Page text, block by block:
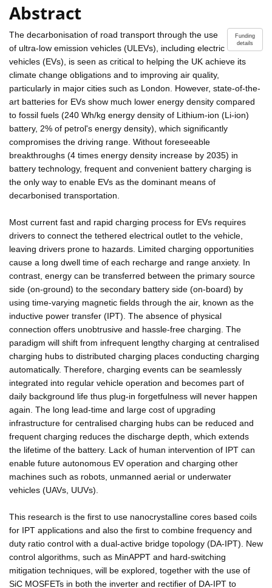
Abstract
Funding
details
The decarbonisation of road transport through the use
of ultra-low emission vehicles (ULEVs), including electric
vehicles (EVs), is seen as critical to helping the UK achieve its
climate change obligations and to improving air quality,
particularly in major cities such as London. However, state-of-the-
art batteries for EVs show much lower energy density compared
to fossil fuels (240 Wh/kg energy density of Lithium-ion (Li-ion)
battery, 2% of petrol's energy density), which significantly
compromises the driving range. Without foreseeable
breakthroughs (4 times energy density increase by 2035) in
battery technology, frequent and convenient battery charging is
the only way to enable EVs as the dominant means of
decarbonised transportation.
Most current fast and rapid charging process for EVs requires
drivers to connect the tethered electrical outlet to the vehicle,
leaving drivers prone to hazards. Limited charging opportunities
cause a long dwell time of each recharge and range anxiety. In
contrast, energy can be transferred between the primary source
side (on-ground) to the secondary battery side (on-board) by
using time-varying magnetic fields through the air, known as the
inductive power transfer (IPT). The absence of physical
connection offers unobtrusive and hassle-free charging. The
paradigm will shift from infrequent lengthy charging at centralised
charging hubs to distributed charging places conducting charging
automatically. Therefore, charging events can be seamlessly
integrated into regular vehicle operation and becomes part of
daily background life thus plug-in forgetfulness will never happen
again. The long lead-time and large cost of upgrading
infrastructure for centralised charging hubs can be reduced and
frequent charging reduces the discharge depth, which extends
the lifetime of the battery. Lack of human intervention of IPT can
enable future autonomous EV operation and charging other
machines such as robots, unmanned aerial or underwater
vehicles (UAVs, UUVs).
This research is the first to use nanocrystalline cores based coils
for IPT applications and also the first to combine frequency and
duty ratio control with a dual-active bridge topology (DA-IPT). New
control algorithms, such as MinAPPT and hard-switching
mitigation techniques, will be explored, together with the use of
SiC MOSFETs in both the inverter and rectifier of DA-IPT to